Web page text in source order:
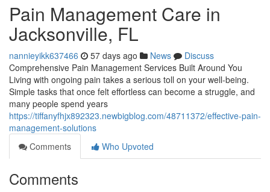
Pain Management Care in
Jacksonville, FL
nannieyikk637466 57 days ago News
Discuss
Comprehensive Pain Management Services Built Around You
Living with ongoing pain takes a serious toll on your well-being.
Simple tasks that once felt effortless can become a struggle, and
many people spend years
https://tiffanyfhjx892323.newbigblog.com/48711372/effective-pain-
management-solutions
Comments
Who Upvoted
Comments